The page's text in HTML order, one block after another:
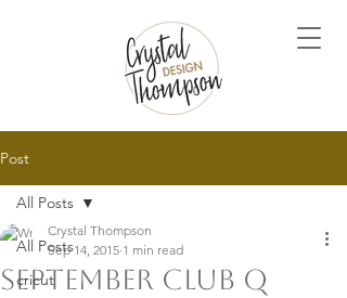
Post
All Posts
cricut
All Posts
September Club Q
Crystal Thompson
Sep 14, 2015 1 min read